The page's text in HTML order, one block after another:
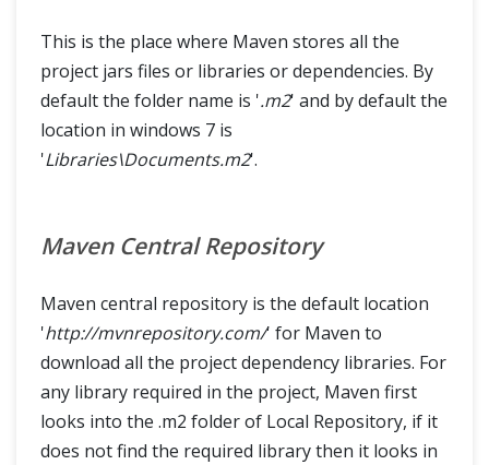
This is the place where Maven stores all the
project jars files or libraries or dependencies. By
default the folder name is '.m2' and by default the
location in windows 7 is
'Libraries\Documents.m2'.
Maven Central Repository
Maven central repository is the default location
'http://mvnrepository.com/' for Maven to
download all the project dependency libraries. For
any library required in the project, Maven first
looks into the .m2 folder of Local Repository, if it
does not find the required library then it looks in